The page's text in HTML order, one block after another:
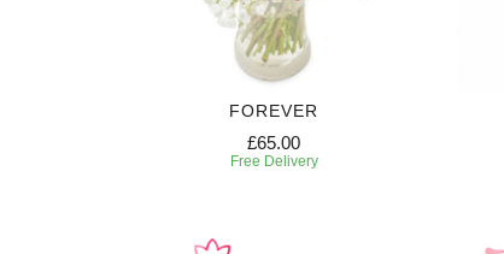
FOREVER
£65.00
Free Delivery